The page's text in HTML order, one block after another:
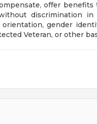
offer benefits
discrimination in
gender
Veteran, or other